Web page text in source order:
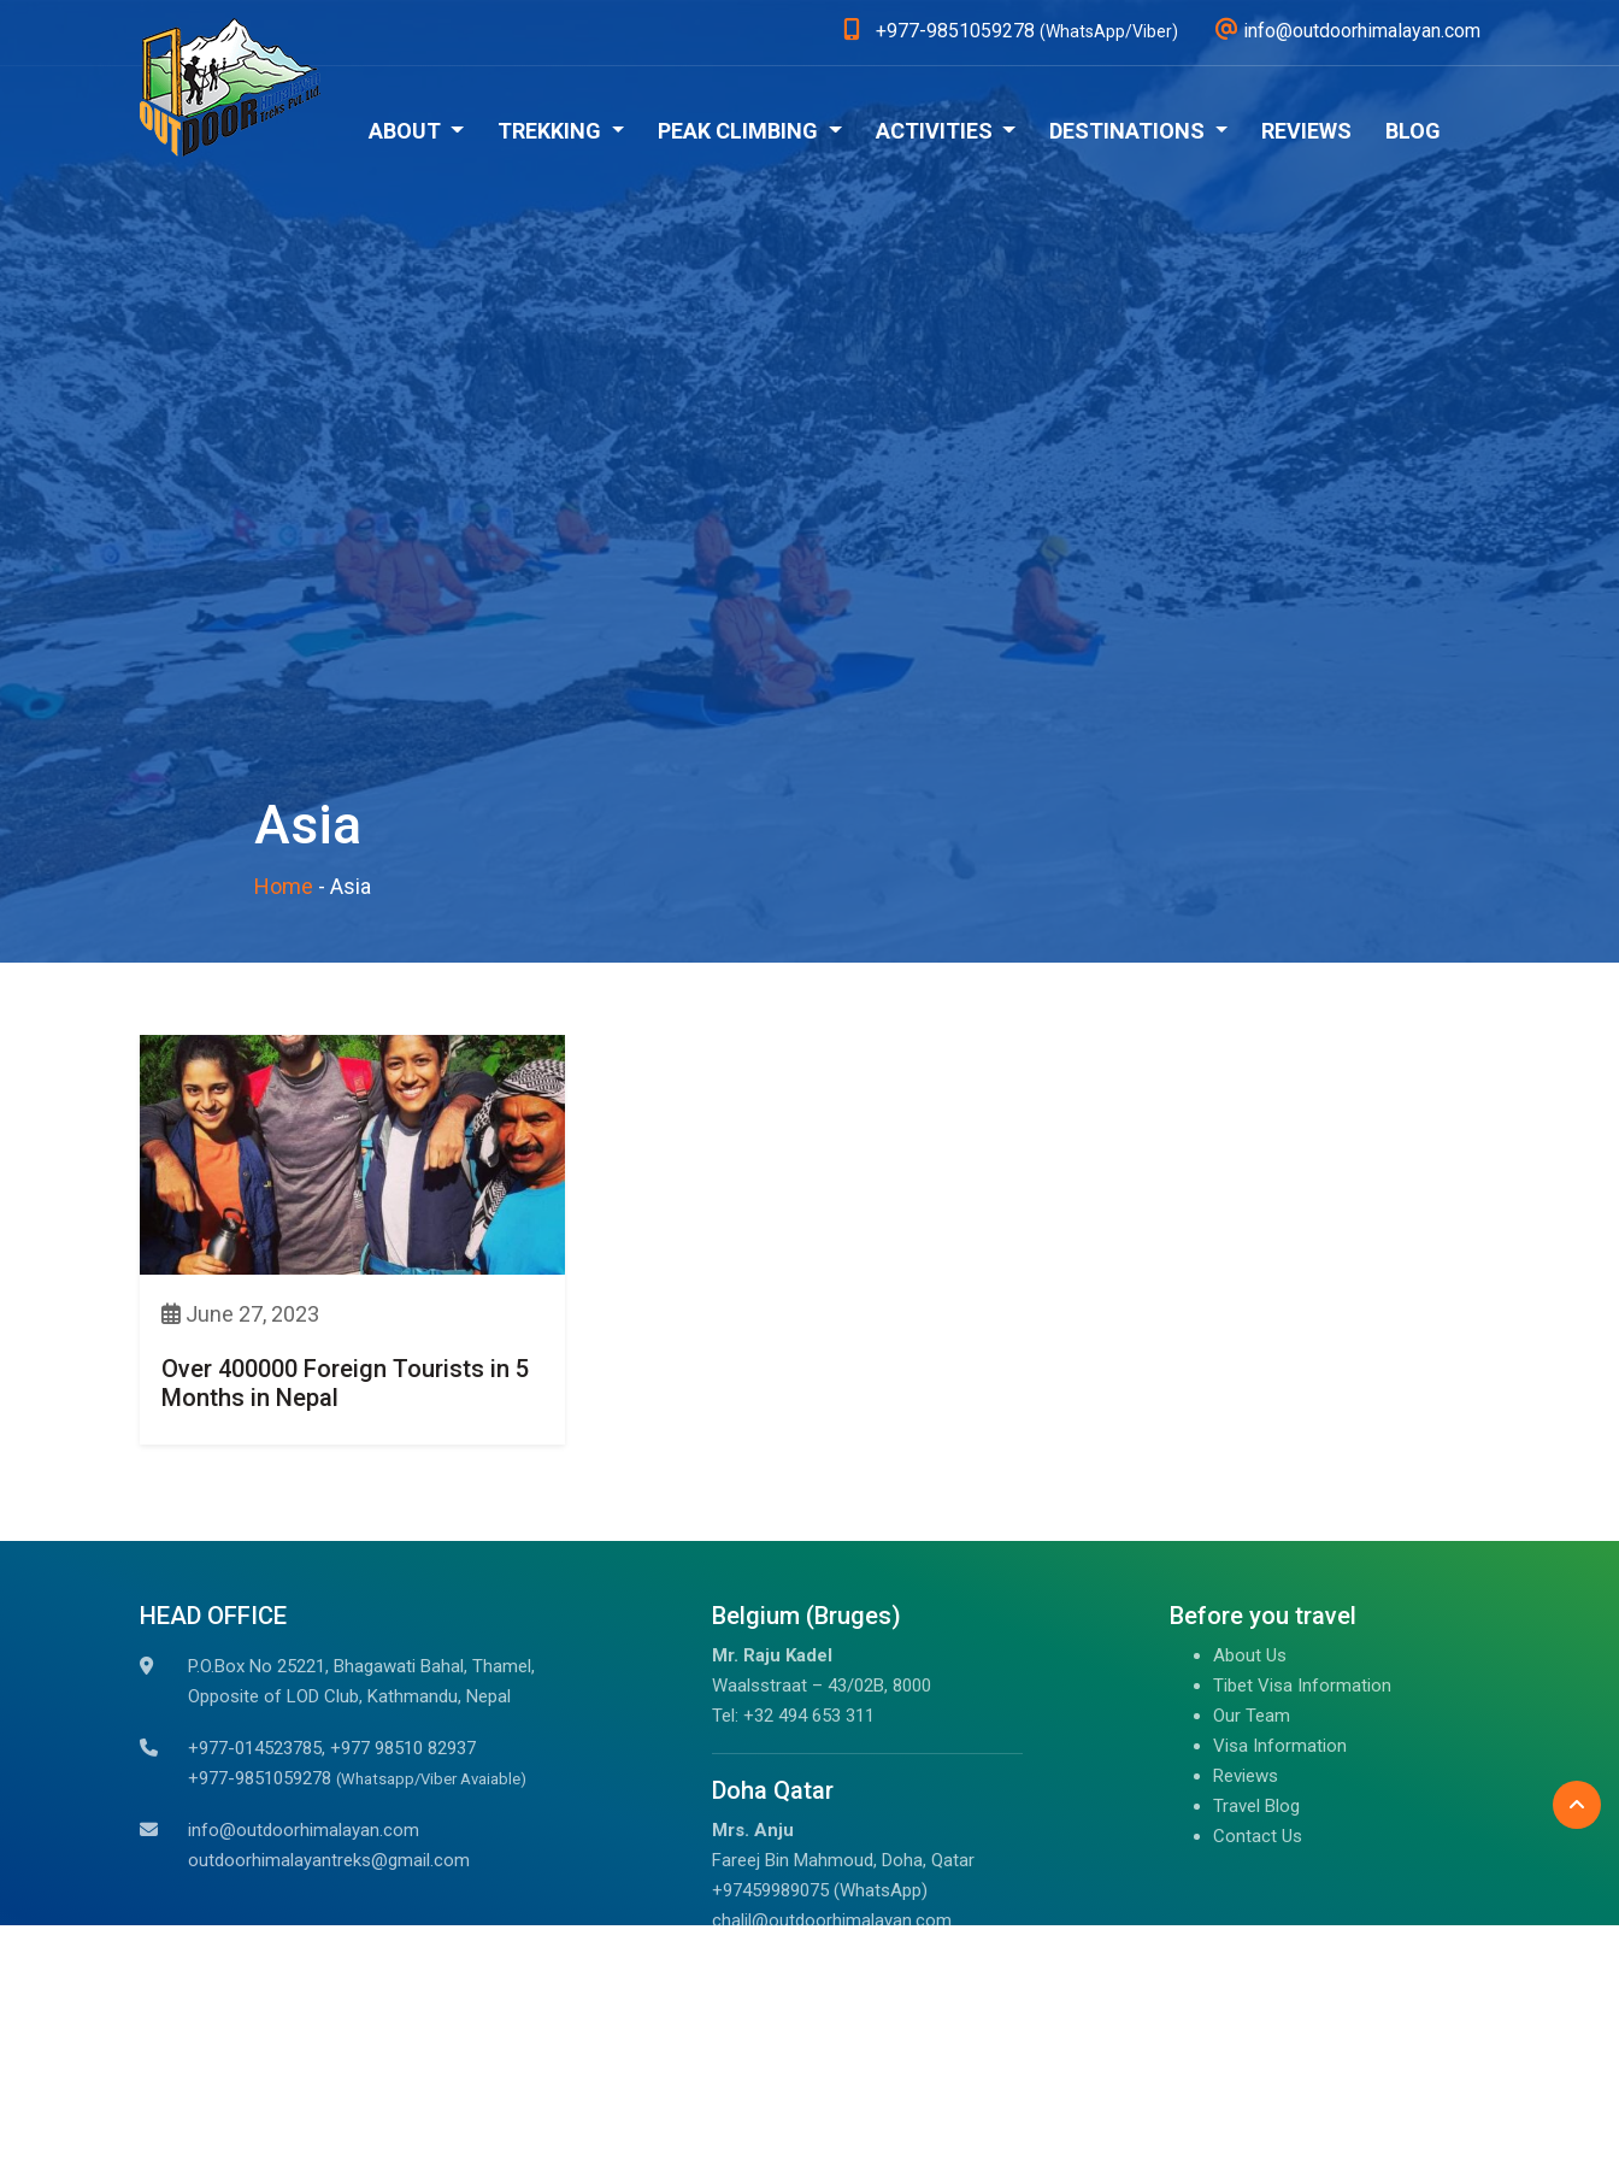
+977-9851059278 (WhatsApp/Viber) info@outdoorhimalayan.com
ABOUT TREKKING PEAK CLIMBING ACTIVITIES DESTINATIONS REVIEWS BLOG
Asia
Home - Asia
June 27, 2023
Over 400000 Foreign Tourists in 5
Months in Nepal
HEAD OFFICE
P.O.Box No 25221, Bhagawati Bahal, Thamel,
Opposite of LOD Club, Kathmandu, Nepal
+977-014523785, +977 98510 82937
+977-9851059278 (Whatsapp/Viber Avaiable)
info@outdoorhimalayan.com
outdoorhimalayantreks@gmail.com
Belgium (Bruges)
Mr. Raju Kadel
Waalsstraat – 43/02B, 8000
Tel: +32 494 653 311
Doha Qatar
Mrs. Anju
Fareej Bin Mahmoud, Doha, Qatar
+97459989075 (WhatsApp)
chalil@outdoorhimalayan.com
Before you travel
About Us
Tibet Visa Information
Our Team
Visa Information
Reviews
Travel Blog
Contact Us